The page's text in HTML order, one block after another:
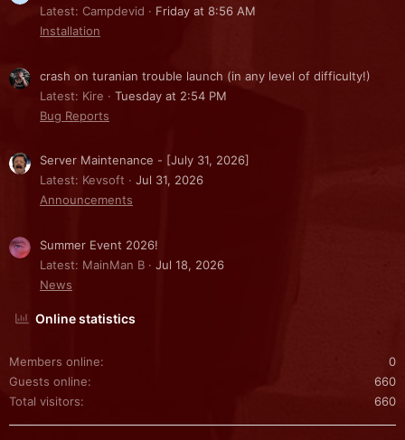
Latest: Campdevid
Friday at 8:56 AM
Installation
crash on turanian trouble launch (in any level of difficulty!)
Latest: Kire
Tuesday at 2:54 PM
Bug Reports
Server Maintenance - [July 31, 2026]
Latest: Kevsoft
Jul 31, 2026
Announcements
Summer Event 2026!
Latest: MainMan B
Jul 18, 2026
News
Online statistics
Members online
0
Guests online
660
Total visitors
660